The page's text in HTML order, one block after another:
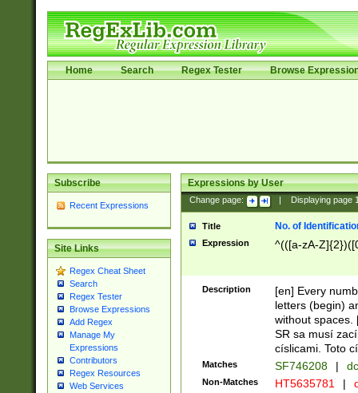
Home Search Regex Tester Browse
Subscribe
Recent Expressions
Site Links
Regex Cheat Sheet
Search
Regex Tester
Browse Expressions
Add Regex
Manage My
Expressions
Contributors
Regex Resources
Web Services
Expressions by User
Change page: Displaying page
Title No. of
Expression ^(([a-zA-
Description
[en] Every
letters (begin)
without spaces.
SR sa musí
císlicami. Toto
Matches SF746208 |
Non-Matches HT5635781 |